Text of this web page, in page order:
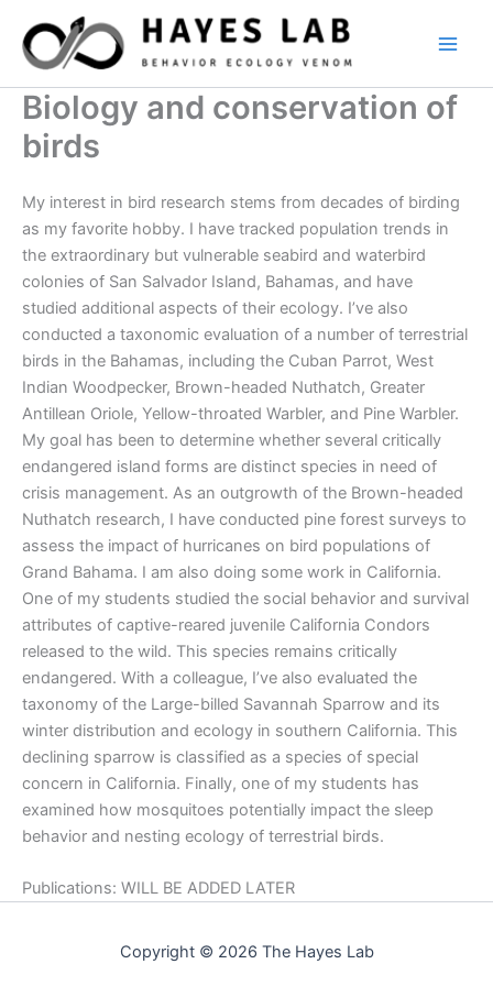
content
Biology and conservation of
birds
My interest in bird research stems from decades of birding
as my favorite hobby. I have tracked population trends in
the extraordinary but vulnerable seabird and waterbird
colonies of San Salvador Island, Bahamas, and have
studied additional aspects of their ecology. I’ve also
conducted a taxonomic evaluation of a number of terrestrial
birds in the Bahamas, including the Cuban Parrot, West
Indian Woodpecker, Brown-headed Nuthatch, Greater
Antillean Oriole, Yellow-throated Warbler, and Pine Warbler.
My goal has been to determine whether several critically
endangered island forms are distinct species in need of
crisis management. As an outgrowth of the Brown-headed
Nuthatch research, I have conducted pine forest surveys to
assess the impact of hurricanes on bird populations of
Grand Bahama. I am also doing some work in California.
One of my students studied the social behavior and survival
attributes of captive-reared juvenile California Condors
released to the wild. This species remains critically
endangered. With a colleague, I’ve also evaluated the
taxonomy of the Large-billed Savannah Sparrow and its
winter distribution and ecology in southern California. This
declining sparrow is classified as a species of special
concern in California. Finally, one of my students has
examined how mosquitoes potentially impact the sleep
behavior and nesting ecology of terrestrial birds.
Publications: WILL BE ADDED LATER
Copyright © 2026 The Hayes Lab